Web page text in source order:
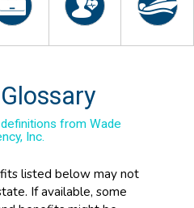
from Wade
Inc.
listed below may not
If available, some